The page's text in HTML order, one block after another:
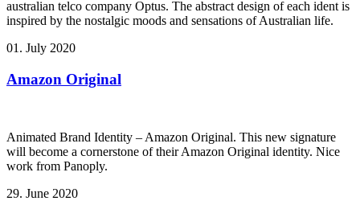
australian telco company Optus. The abstract design of each ident is
inspired by the nostalgic moods and sensations of Australian life.
01. July 2020
Amazon Original
Animated Brand Identity – Amazon Original. This new signature
will become a cornerstone of their Amazon Original identity. Nice
work from Panoply.
29. June 2020